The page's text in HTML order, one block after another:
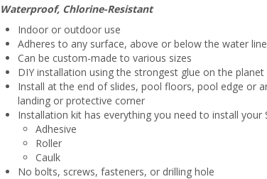
Waterproof, Chlorine-Resistant
Indoor or outdoor use
Adheres to any surface, above or below the water line
Can be custom-made to various sizes
DIY installation using the strongest glue on the planet
Install at the end of slides, pool floors, pool edge or
landing or protective corner
Installation kit has everything you need to install your
Adhesive
Roller
Caulk
No bolts, screws, fasteners, or drilling hole